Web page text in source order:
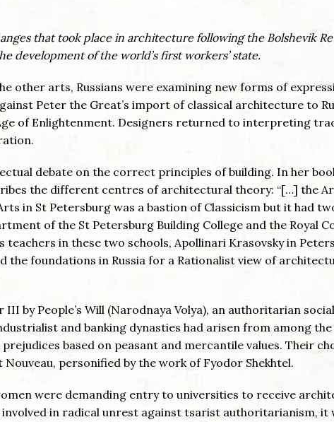
that took place in architecture following the Bolshevik
development of the world’s first workers’ state.
other arts, Russians were examining new forms of
Peter the Great’s import of classical architecture to
of Enlightenment. Designers returned to interpreting
debate on the correct principles of building. In her
the different centres of architectural theory: “[…] the
in St Petersburg was a bastion of Classicism but it had
of the St Petersburg Building College and the Royal
teachers in these two schools, Apollinari Krasovsky in
the foundations in Russia for a Rationalist view of
by People’s Will (Narodnaya Volya), an authoritarian
and banking dynasties had arisen from among
based on peasant and mercantile values. Their
personified by the work of Fyodor Shekhtel.
were demanding entry to universities to receive
in radical unrest against tsarist authoritarianism, it